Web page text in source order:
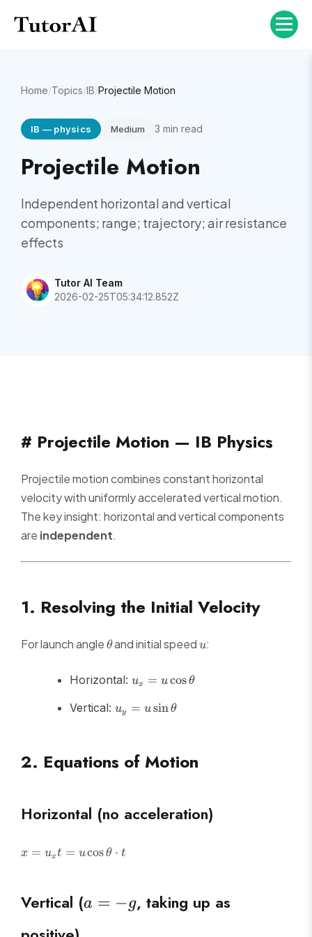
Home/Topics/IB/Projectile Motion
IB — physics Medium 3 min read
Projectile Motion
Independent horizontal and vertical
components; range; trajectory; air resistance
effects
Tutor AI Team
2026-02-25T05:34:12.852Z
# Projectile Motion — IB Physics
Projectile motion combines constant horizontal
velocity with uniformly accelerated vertical motion.
The key insight: horizontal and vertical components
are independent.
1. Resolving the Initial Velocity
For launch angle\theta
θand initial speedu
u:
Horizontal: u_x =
ux = ucosθ
Vertical: u_y =
u\sin\theta
uy = usinθ
2. Equations of Motion
Horizontal (no acceleration)
x = u_x t
x = uxt = ucosθ ⋅ t
Vertical (a
a = −g, taking up as